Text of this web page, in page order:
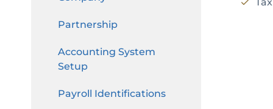
Partnership
Accounting System
Setup
Payroll Identifications